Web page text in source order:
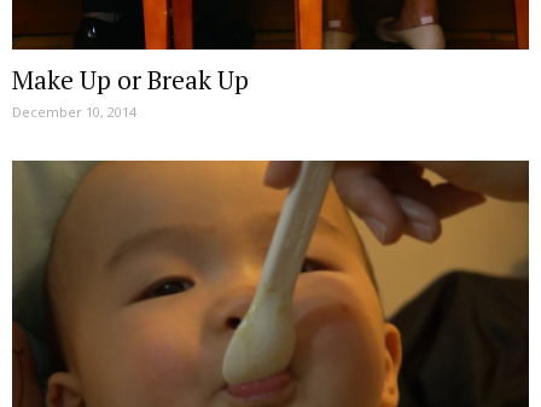
Make Up or Break Up
December 10, 2014